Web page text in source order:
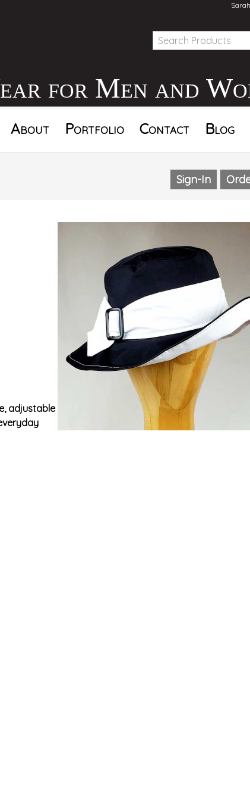
for Men and
About Portfolio Contact Blog
Sign-In
adjustable